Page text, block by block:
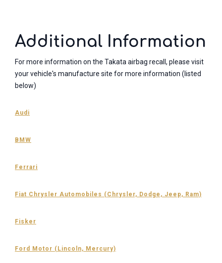
Additional Information
For more information on the Takata airbag recall, please visit
your vehicle's manufacture site for more information (listed
below)
Audi
BMW
Ferrari
Fiat Chrysler Automobiles (Chrysler, Dodge, Jeep, Ram)
Fisker
Ford Motor (Lincoln, Mercury)